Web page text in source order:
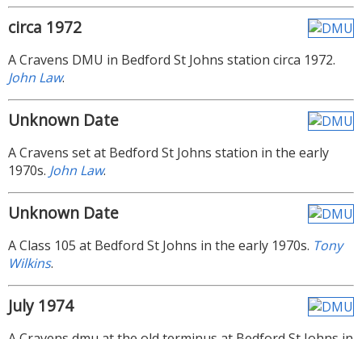
circa 1972
A Cravens DMU in Bedford St Johns station circa 1972.
John Law.
Unknown Date
A Cravens set at Bedford St Johns station in the early
1970s. John Law.
Unknown Date
A Class 105 at Bedford St Johns in the early 1970s. Tony
Wilkins.
July 1974